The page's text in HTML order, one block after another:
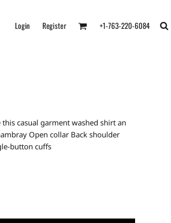
Login Register +1-763-220-6084
casual garment washed shirt an
Open collar Back shoulder
button cuffs